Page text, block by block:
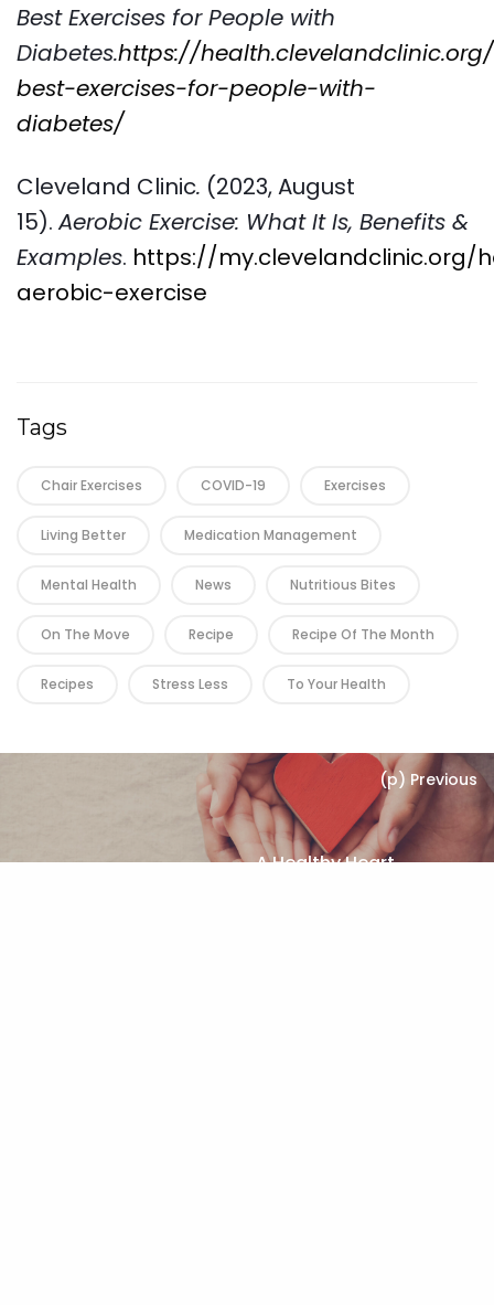
Best Exercises for People with
Diabetes.https://
best-exercises-for-people-with-
diabetes/
Cleveland Clinic. (2023, August
15).Aerobic Exercise: What It Is, Benefits &
Examples. https://my.clevelandclinic.org/
aerobic-exercise
Tags
Chair Exercises COVID-19 Exercises
Living Better Medication Management
Mental Health News Nutritious Bites
On The Move Recipe Recipe Of The Month
Recipes Stress Less To Your Health
(p) Previous
A Healthy Heart